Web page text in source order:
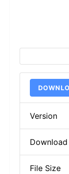
Version
Download
File Size